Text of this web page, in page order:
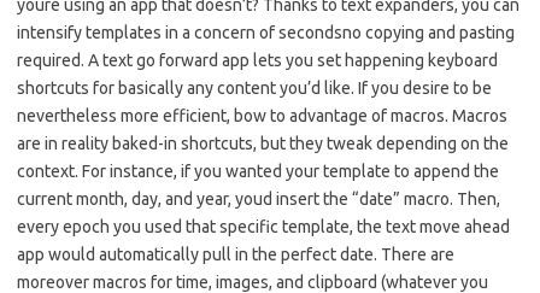
youre using an app that doesn’t? Thanks to text expanders, you can
intensify templates in a concern of secondsno copying and pasting
required. A text go forward app lets you set happening keyboard
shortcuts for basically any content you’d like. If you desire to be
nevertheless more efficient, bow to advantage of macros. Macros
are in reality baked-in shortcuts, but they tweak depending on the
context. For instance, if you wanted your template to append the
current month, day, and year, youd insert the “date” macro. Then,
every epoch you used that specific template, the text move ahead
app would automatically pull in the perfect date. There are
moreover macros for time, images, and clipboard (whatever you